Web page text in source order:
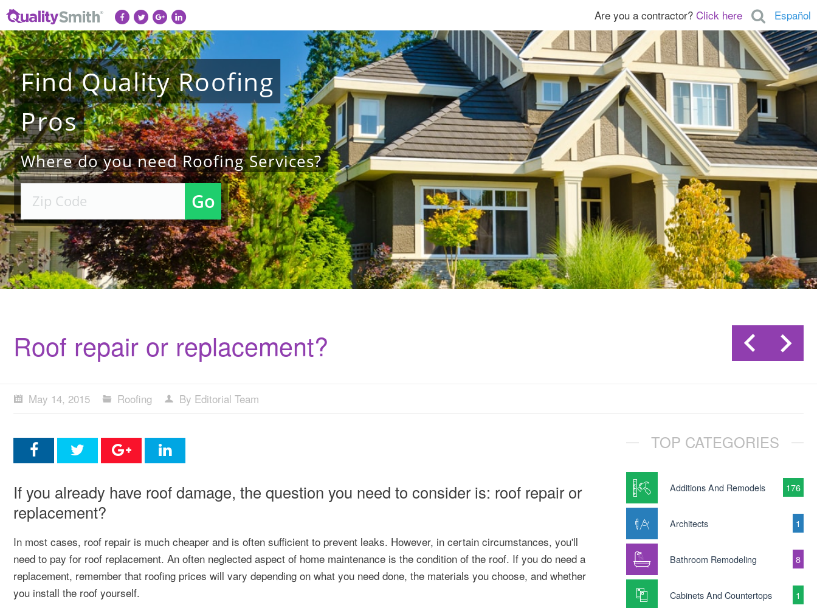
Español
Are you a contractor? Click here
FindQualityRoofing
Pros
Where do you need Roofing Services?
Go
Roof repair or replacement?
May 14, 2015 Roofing By Editorial Team
If you already have roof damage, the question you need to consider is: roof repair or
replacement?
In most cases, roof repair is much cheaper and is often sufficient to prevent leaks. However, in certain circumstances, you'll
need to pay for roof replacement. An often neglected aspect of home maintenance is the condition of the roof. If you do need a
replacement, remember that roofing prices will vary depending on what you need done, the materials you choose, and whether
you install the roof yourself.
TOP CATEGORIES
Additions And Remodels 176
Architects 1
Bathroom Remodeling 8
Cabinets And Countertops 1